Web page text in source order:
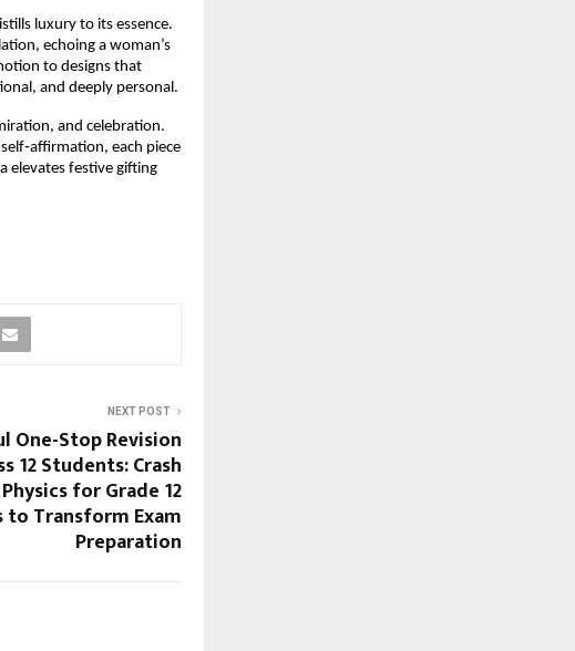
luxury to its essence.
echoing a woman’s
to designs that
and deeply personal.
and celebration.
each piece
elevates festive gifting
NEXT POST
One-Stop Revision
12 Students: Crash
for Grade 12
to Transform Exam
Preparation